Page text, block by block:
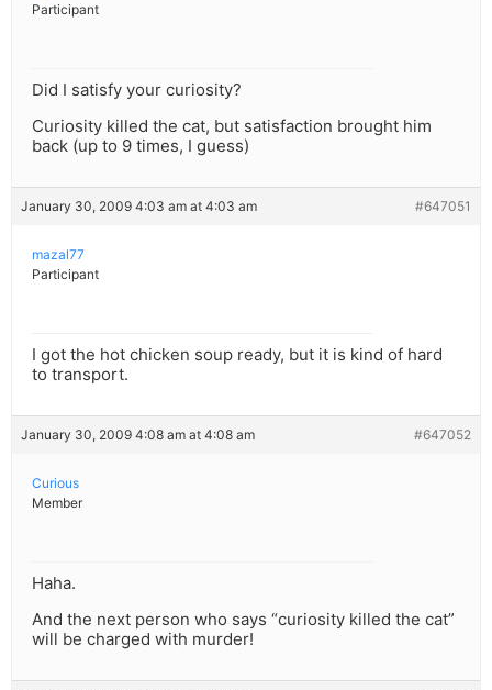
Participant
Did I satisfy your curiosity?
Curiosity killed the cat, but satisfaction brought him
back (up to 9 times, I guess)
January 30, 2009 4:03 am at 4:03 am #647051
mazal77
Participant
I got the hot chicken soup ready, but it is kind of hard
to transport.
January 30, 2009 4:08 am at 4:08 am #647052
Curious
Member
Haha.
And the next person who says “curiosity killed the cat”
will be charged with murder!